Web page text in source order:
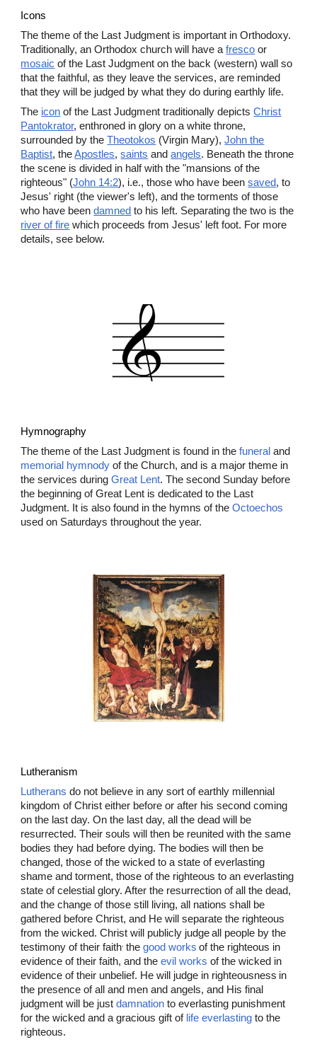
Icons
The theme of the Last Judgment is important in Orthodoxy.
Traditionally, an Orthodox church will have afresco or
mosaic of the Last Judgment on the back (western) wall so
that the faithful, as they leave the services, are reminded
that they will be judged by what they do during earthly life.
The icon of the Last Judgment traditionally depictsChrist
Pantokrator, enthroned in glory on a white throne,
surrounded by theTheotokos (Virgin Mary),John the
Baptist, theApostles,saints andangels. Beneath the throne
the scene is divided in half with the "mansions of the
righteous" (John 14:2), i.e., those who have beensaved, to
Jesus' right (the viewer's left), and the torments of those
who have beendamned to his left. Separating the two is the
river of fire which proceeds from Jesus' left foot. For more
details, see below.
Hymnography
The theme of the Last Judgment is found in thefuneral and
memorial hymnody of the Church, and is a major theme in
the services duringGreat Lent. The second Sunday before
the beginning of Great Lent is dedicated to the Last
Judgment. It is also found in the hymns of theOctoechos
used on Saturdays throughout the year.
Lutheranism
Lutherans do not believe in any sort of earthly millennial
kingdom of Christ either before or after his second coming
on the last day. On the last day, all the dead will be
resurrected. Their souls will then be reunited with the same
bodies they had before dying. The bodies will then be
changed, those of the wicked to a state of everlasting
shame and torment, those of the righteous to an everlasting
state of celestial glory. After the resurrection of all the dead,
and the change of those still living, all nations shall be
gathered before Christ, and He will separate the righteous
from the wicked. Christ will publicly judge all people by the
testimony of their faith ,thegood works of the righteous in
evidence of their faith, and theevil works of the wicked in
evidence of their unbelief. He will judge in righteousness in
the presence of all and men and angels, and His final
judgment will be justdamnation to everlasting punishment
for the wicked and a gracious gift of life everlasting to the
righteous.